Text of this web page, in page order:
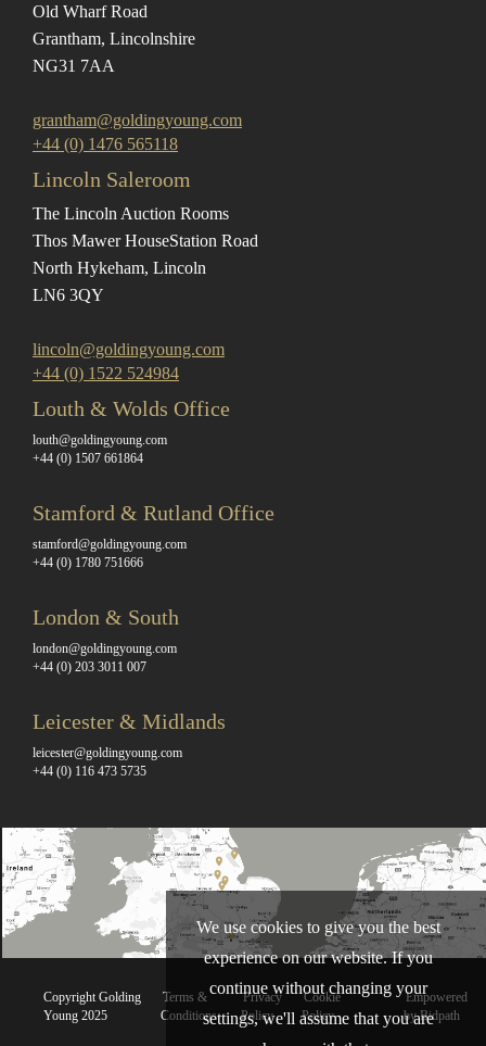
Old Wharf Road
Grantham, Lincolnshire
NG31 7AA
grantham@goldingyoung.com
+44 (0) 1476 565118
Lincoln Saleroom
The Lincoln Auction Rooms
Thos Mawer HouseStation Road
North Hykeham, Lincoln
LN6 3QY
lincoln@goldingyoung.com
+44 (0) 1522 524984
Louth & Wolds Office
louth@goldingyoung.com
+44 (0) 1507 661864
Stamford & Rutland Office
stamford@goldingyoung.com
+44 (0) 1780 751666
London & South
london@goldingyoung.com
+44 (0) 203 3011 007
Leicester & Midlands
leicester@goldingyoung.com
+44 (0) 116 473 5735
Copyright Golding
Young 2025
Terms &
Conditions
Privacy
Policy
Cookie
Policy
Empowered
by Bidpath
We use cookies to give you the best
experience on our website. If you
continue without changing your
settings, we'll assume that you are